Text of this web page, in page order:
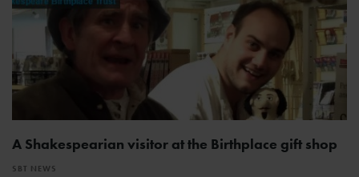
A Shakespearian visitor at the Birthplace gift shop
SBT NEWS